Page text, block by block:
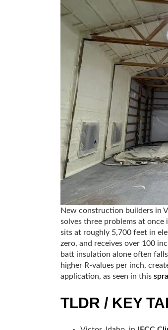
New construction builders in
solves three problems at
sits at roughly 5,700 feet in
zero, and receives over 100
batt insulation alone often
higher R-values per inch,
application, as seen in this
TLDR / KEY